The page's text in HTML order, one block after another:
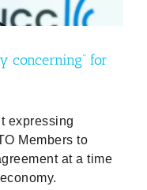
concerning” for
expressing
Members to
at a time